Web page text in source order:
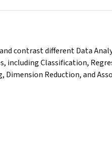
contrast different Data
including Classification,
Dimension Reduction, and